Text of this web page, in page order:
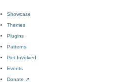
Showcase
Themes
Plugins
Patterns
Get Involved
Events
Donate ↗